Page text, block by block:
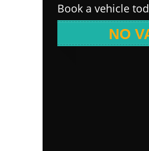
Book a vehicle
NO